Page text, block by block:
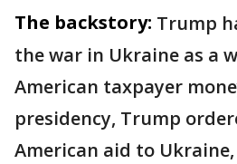
The backstory: Trump
the war in Ukraine as a
American taxpayer
presidency, Trump
American aid to